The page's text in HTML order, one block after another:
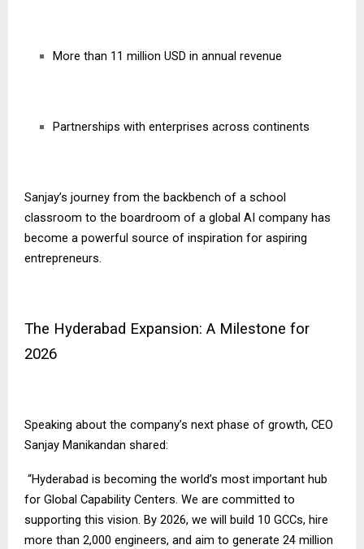
More than 11 million USD in annual revenue
Partnerships with enterprises across continents
Sanjay’s journey from the backbench of a school
classroom to the boardroom of a global AI company has
become a powerful source of inspiration for aspiring
entrepreneurs.
The Hyderabad Expansion: A Milestone for
2026
Speaking about the company’s next phase of growth, CEO
Sanjay Manikandan shared:
“Hyderabad is becoming the world’s most important hub
for Global Capability Centers. We are committed to
supporting this vision. By 2026, we will build 10 GCCs, hire
more than 2,000 engineers, and aim to generate 24 million